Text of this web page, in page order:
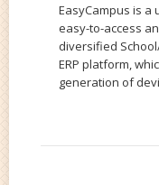
EasyCampus is
easy-to-access
diversified
ERP platform,
generation of